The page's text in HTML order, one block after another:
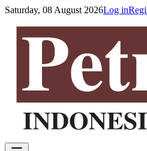
Saturday, 08 August 2026Log in